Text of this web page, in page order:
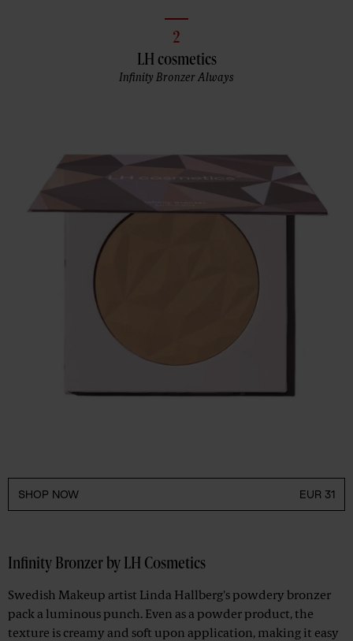
2
LH cosmetics
Infinity Bronzer Always
SHOP NOW EUR 31
Infinity Bronzer by LH Cosmetics
Swedish Makeup artist Linda Hallberg's powdery bronzer
pack a luminous punch. Even as a powder product, the
texture is creamy and soft upon application, making it easy